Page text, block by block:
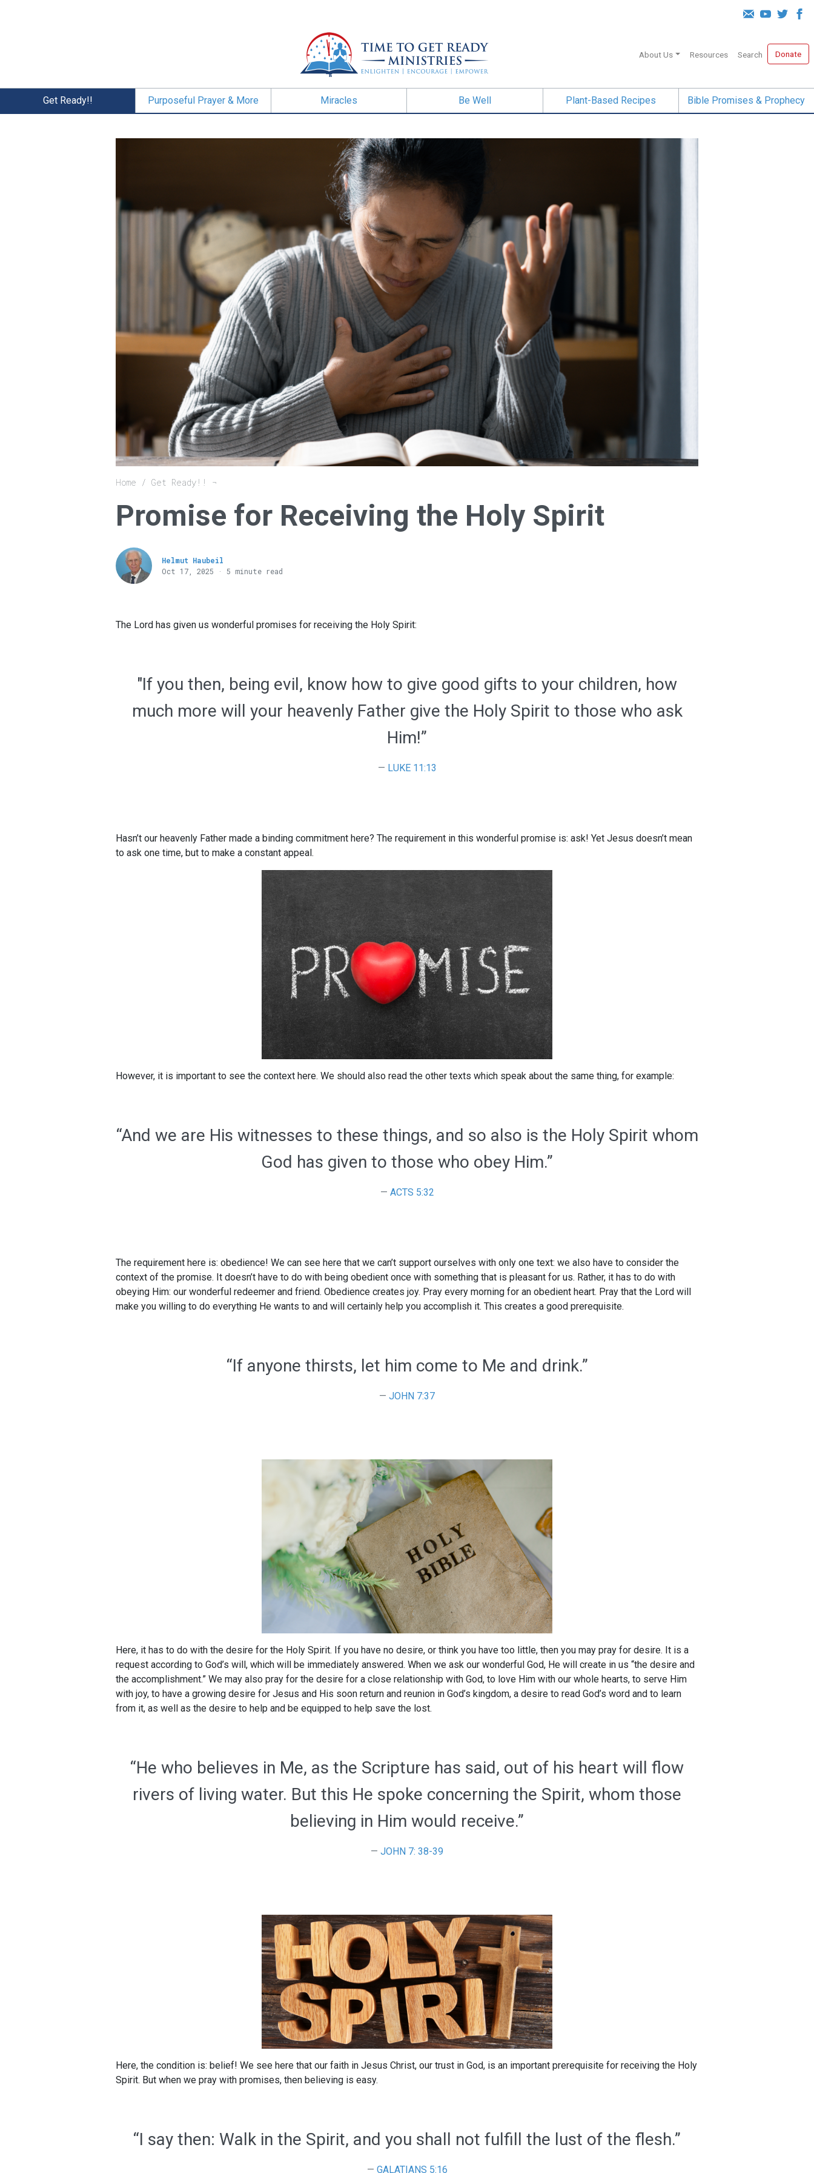
About Us Resources Search Donate
Get Ready!! Purposeful Prayer & More Miracles Be Well Plant-Based Recipes Bible Promises & Prophecy
Breadcrumb
Home Get Ready!!
Promise for Receiving the Holy Spirit
Helmut Haubeil
Oct 17, 2025 · 5 minute read
The Lord has given us wonderful promises for receiving the Holy Spirit:
"If you then, being evil, know how to give good gifts to your children, how
much more will your heavenly Father give the Holy Spirit to those who ask
Him!”
LUKE 11:13
Hasn’t our heavenly Father made a binding commitment here? The requirement in this wonderful promise is: ask! Yet Jesus doesn’t mean
to ask one time, but to make a constant appeal.
However, it is important to see the context here. We should also read the other texts which speak about the same thing, for example:
“And we are His witnesses to these things, and so also is the Holy Spirit whom
God has given to those who obey Him.”
ACTS 5:32
The requirement here is: obedience! We can see here that we can’t support ourselves with only one text: we also have to consider the
context of the promise. It doesn’t have to do with being obedient once with something that is pleasant for us. Rather, it has to do with
obeying Him: our wonderful redeemer and friend. Obedience creates joy. Pray every morning for an obedient heart. Pray that the Lord will
make you willing to do everything He wants to and will certainly help you accomplish it. This creates a good prerequisite.
“If anyone thirsts, let him come to Me and drink.”
JOHN 7:37
Here, it has to do with the desire for the Holy Spirit. If you have no desire, or think you have too little, then you may pray for desire. It is a
request according to God’s will, which will be immediately answered. When we ask our wonderful God, He will create in us “the desire and
the accomplishment.” We may also pray for the desire for a close relationship with God, to love Him with our whole hearts, to serve Him
with joy, to have a growing desire for Jesus and His soon return and reunion in God’s kingdom, a desire to read God’s word and to learn
from it, as well as the desire to help and be equipped to help save the lost.
“He who believes in Me, as the Scripture has said, out of his heart will flow
rivers of living water. But this He spoke concerning the Spirit, whom those
believing in Him would receive.”
JOHN 7: 38-39
Here, the condition is: belief! We see here that our faith in Jesus Christ, our trust in God, is an important prerequisite for receiving the Holy
Spirit. But when we pray with promises, then believing is easy.
“I say then: Walk in the Spirit, and you shall not fulfill the lust of the flesh.”
GALATIANS 5:16